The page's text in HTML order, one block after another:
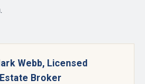
Webb, Licensed
Broker